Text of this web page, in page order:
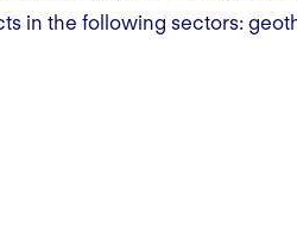
in the following sectors: